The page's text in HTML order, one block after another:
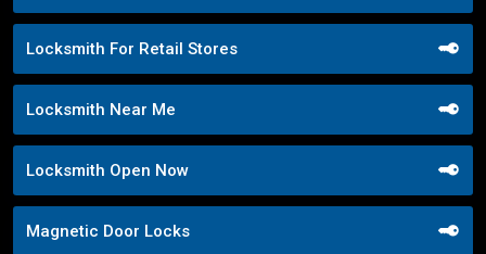
Locksmith For Retail Stores
Locksmith Near Me
Locksmith Open Now
Magnetic Door Locks